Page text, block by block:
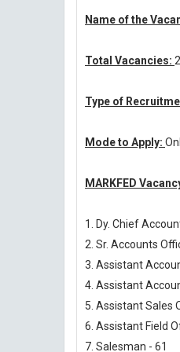
Name of the
Total Vacancies:
Type of
Mode to Apply:
MARKFED
1. Dy. Chief
2. Sr. Accounts
3. Assistant
4. Assistant
5. Assistant Sales
6. Assistant Field
7. Salesman - 61